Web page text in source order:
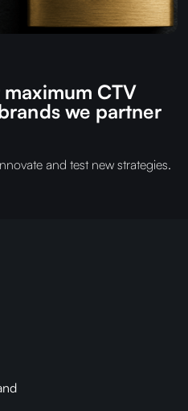
CTV
we partner
and test new strategies.